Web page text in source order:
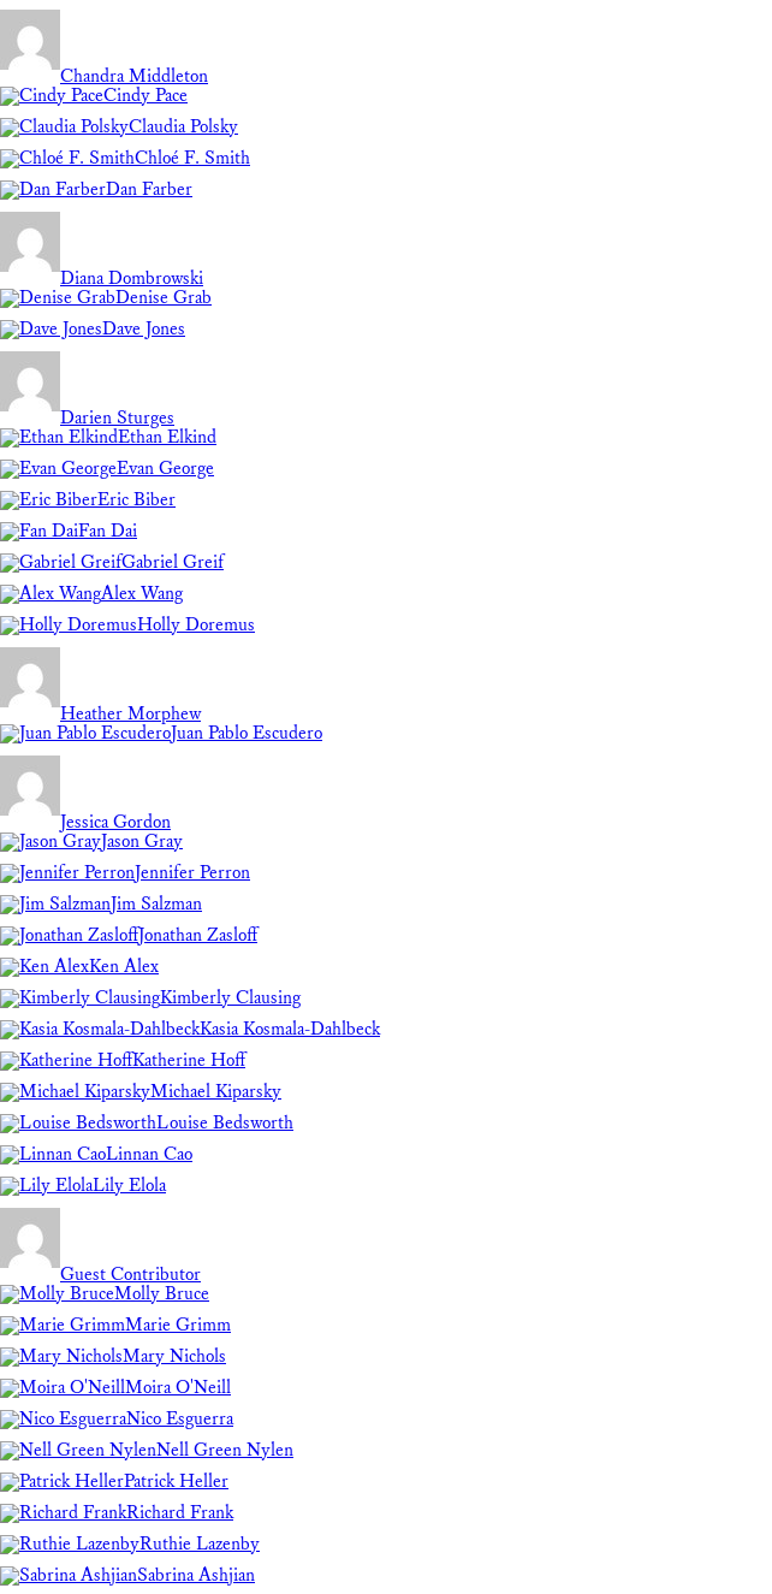
Chandra Middleton
Cindy Pace
Claudia Polsky
Chloé F. Smith
Dan Farber
Diana Dombrowski
Denise Grab
Dave Jones
Darien Sturges
Ethan Elkind
Evan George
Eric Biber
Fan Dai
Gabriel Greif
Alex Wang
Holly Doremus
Heather Morphew
Juan Pablo Escudero
Jessica Gordon
Jason Gray
Jennifer Perron
Jim Salzman
Jonathan Zasloff
Ken Alex
Kimberly Clausing
Kasia Kosmala-Dahlbeck
Katherine Hoff
Michael Kiparsky
Louise Bedsworth
Linnan Cao
Lily Elola
Guest Contributor
Molly Bruce
Marie Grimm
Mary Nichols
Moira O'Neill
Nico Esguerra
Nell Green Nylen
Patrick Heller
Richard Frank
Ruthie Lazenby
Sabrina Ashjian